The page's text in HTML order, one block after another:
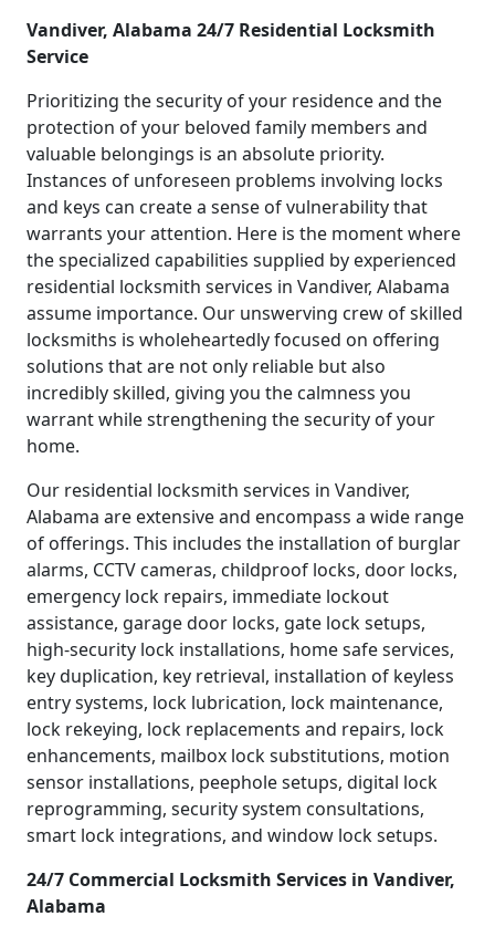
Vandiver, Alabama 24/7 Residential Locksmith
Service
Prioritizing the security of your residence and the
protection of your beloved family members and
valuable belongings is an absolute priority.
Instances of unforeseen problems involving locks
and keys can create a sense of vulnerability that
warrants your attention. Here is the moment where
the specialized capabilities supplied by experienced
residential locksmith services in Vandiver, Alabama
assume importance. Our unswerving crew of skilled
locksmiths is wholeheartedly focused on offering
solutions that are not only reliable but also
incredibly skilled, giving you the calmness you
warrant while strengthening the security of your
home.
Our residential locksmith services in Vandiver,
Alabama are extensive and encompass a wide range
of offerings. This includes the installation of burglar
alarms, CCTV cameras, childproof locks, door locks,
emergency lock repairs, immediate lockout
assistance, garage door locks, gate lock setups,
high-security lock installations, home safe services,
key duplication, key retrieval, installation of keyless
entry systems, lock lubrication, lock maintenance,
lock rekeying, lock replacements and repairs, lock
enhancements, mailbox lock substitutions, motion
sensor installations, peephole setups, digital lock
reprogramming, security system consultations,
smart lock integrations, and window lock setups.
24/7 Commercial Locksmith Services in Vandiver,
Alabama